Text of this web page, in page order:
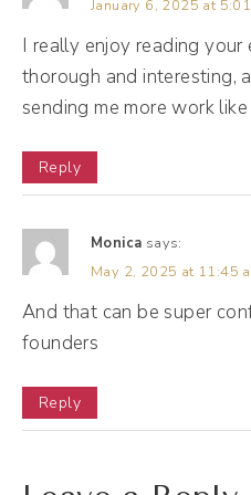
(10:12):
I also see this on
you have a comment
to, Mr. Al will say, Hey,
comment to, you
ranking. Here with my
Al can also be a
in your network who
comments on it, on
when Instagram
January 6, 2025 at
I really enjoy reading
thorough and interesting,
sending me more work like
Reply
Monica says:
May 2, 2025 at 11:45
And that can be super
founders
Reply